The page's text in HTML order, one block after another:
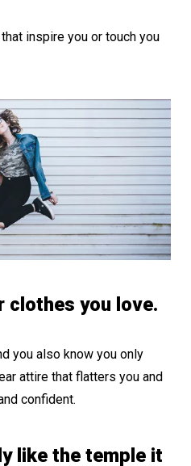
inspire you or touch you
clothes you love.
you also know you only
attire that flatters you and
confident.
like the temple it